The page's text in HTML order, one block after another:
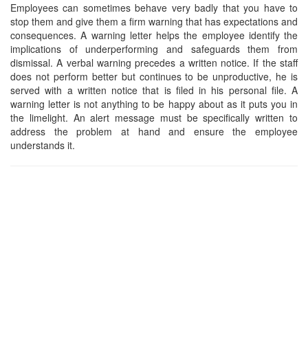
Employees can sometimes behave very badly that you have to
stop them and give them a firm warning that has expectations and
consequences. A warning letter helps the employee identify the
implications of underperforming and safeguards them from
dismissal. A verbal warning precedes a written notice. If the staff
does not perform better but continues to be unproductive, he is
served with a written notice that is filed in his personal file. A
warning letter is not anything to be happy about as it puts you in
the limelight. An alert message must be specifically written to
address the problem at hand and ensure the employee
understands it.